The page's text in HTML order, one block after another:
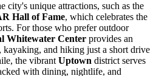
city's unique attractions, such as the
Hall of Fame, which celebrates the
For those who prefer outdoor
Whitewater Center provides an
and hiking just a short drive
the vibrant Uptown district serves
with dining, nightlife, and